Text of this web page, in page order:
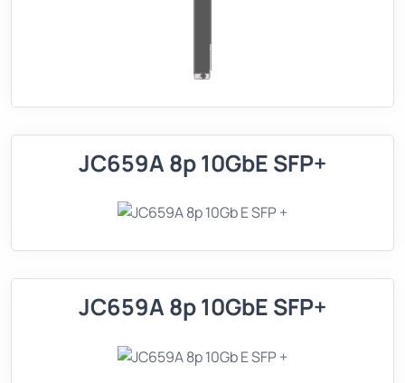
JC659A 8p 10GbE SFP+
JC659A 8p 10GbE SFP+